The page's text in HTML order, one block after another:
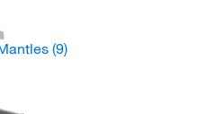
(9)